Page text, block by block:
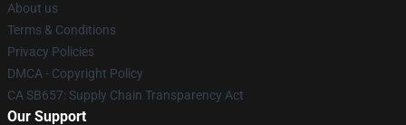
About us
Terms & Conditions
Privacy Policies
DMCA - Copyright Policy
CA SB657: Supply Chain Transparency Act
Our Support